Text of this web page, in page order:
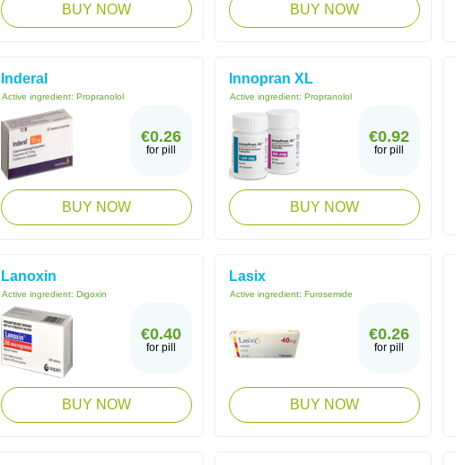
BUY NOW BUY NOW
Inderal
Active ingredient: Propranolol
€0.26
for pill
BUY NOW
Innopran XL
Active ingredient: Propranolol
€0.92
for pill
BUY NOW
Lanoxin
Active ingredient: Digoxin
€0.40
for pill
BUY NOW
Lasix
Active ingredient: Furosemide
€0.26
for pill
BUY NOW